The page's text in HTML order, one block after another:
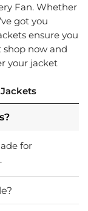
Fan. Whether
got you
ensure you
shop now and
your jacket
for